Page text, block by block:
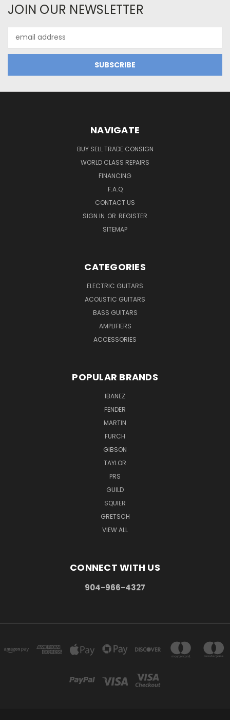
JOIN OUR NEWSLETTER
Address
NAVIGATE
BUY SELL TRADE CONSIGN
WORLD CLASS REPAIRS
FINANCING
F.A.Q
CONTACT US
SIGN IN OR REGISTER
SITEMAP
CATEGORIES
ELECTRIC GUITARS
ACOUSTIC GUITARS
BASS GUITARS
AMPLIFIERS
ACCESSORIES
POPULAR BRANDS
IBANEZ
FENDER
MARTIN
FURCH
GIBSON
TAYLOR
PRS
GUILD
SQUIER
GRETSCH
VIEW ALL
CONNECT WITH US
904-966-4327